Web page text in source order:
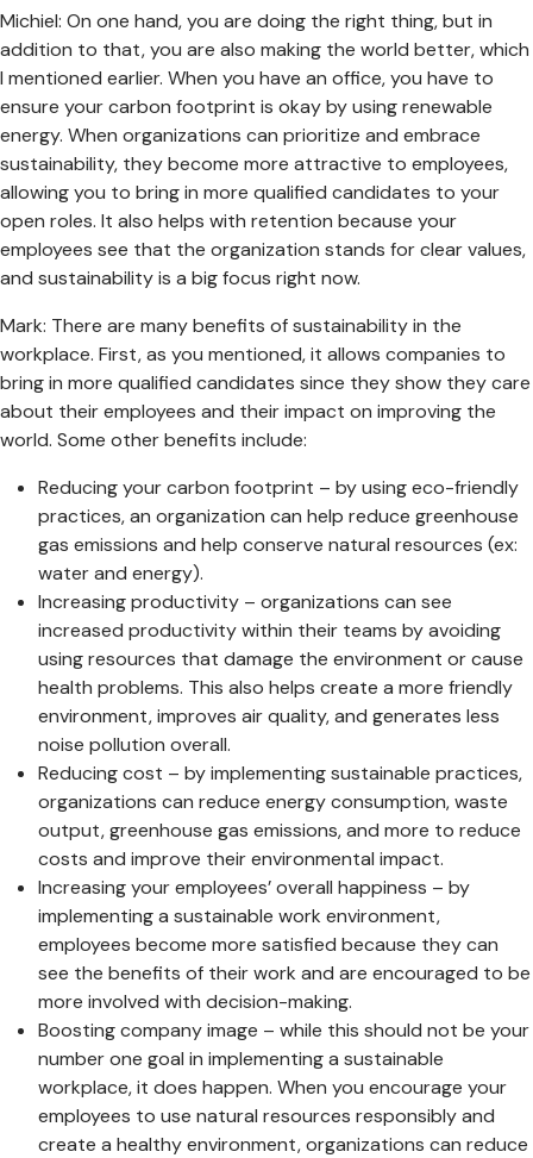
Michiel: On one hand, you are doing the right thing, but in
addition to that, you are also making the world better, which
I mentioned earlier. When you have an office, you have to
ensure your carbon footprint is okay by using renewable
energy. When organizations can prioritize and embrace
sustainability, they become more attractive to employees,
allowing you to bring in more qualified candidates to your
open roles. It also helps with retention because your
employees see that the organization stands for clear values,
and sustainability is a big focus right now.
Mark: There are many benefits of sustainability in the
workplace. First, as you mentioned, it allows companies to
bring in more qualified candidates since they show they care
about their employees and their impact on improving the
world. Some other benefits include:
Reducing your carbon footprint – by using eco-friendly
practices, an organization can help reduce greenhouse
gas emissions and help conserve natural resources (ex:
water and energy).
Increasing productivity – organizations can see
increased productivity within their teams by avoiding
using resources that damage the environment or cause
health problems. This also helps create a more friendly
environment, improves air quality, and generates less
noise pollution overall.
Reducing cost – by implementing sustainable practices,
organizations can reduce energy consumption, waste
output, greenhouse gas emissions, and more to reduce
costs and improve their environmental impact.
Increasing your employees’ overall happiness – by
implementing a sustainable work environment,
employees become more satisfied because they can
see the benefits of their work and are encouraged to be
more involved with decision-making.
Boosting company image – while this should not be your
number one goal in implementing a sustainable
workplace, it does happen. When you encourage your
employees to use natural resources responsibly and
create a healthy environment, organizations can reduce